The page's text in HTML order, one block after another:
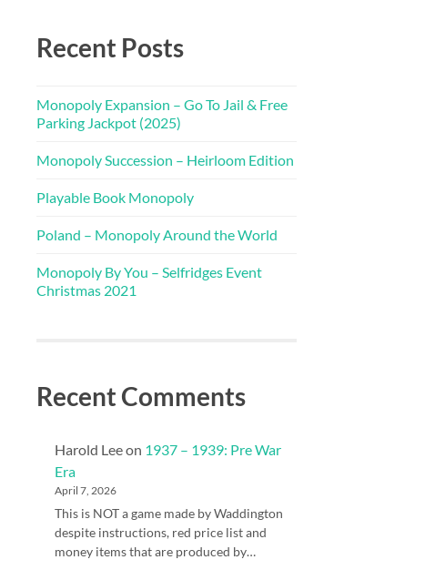
Recent Posts
Monopoly Expansion – Go To Jail & Free
Parking Jackpot (2025)
Monopoly Succession – Heirloom Edition
Playable Book Monopoly
Poland – Monopoly Around the World
Monopoly By You – Selfridges Event
Christmas 2021
Recent Comments
Harold Leeon 1937 – 1939: Pre War
Era
April 7, 2026
This is NOT a game made by Waddington
despite instructions, red price list and
money items that are produced by…